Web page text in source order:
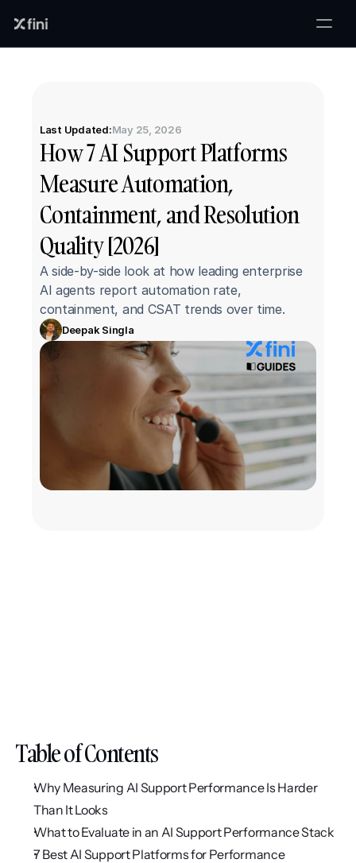
Last Updated:May 25, 2026
How 7 AI Support Platforms
Measure Automation,
Containment, and Resolution
Quality [2026]
A side-by-side look at how leading enterprise
AI agents report automation rate,
containment, and CSAT trends over time.
Deepak Singla
Table of Contents
Why Measuring AI Support Performance Is Harder
Than It Looks
What to Evaluate in an AI Support Performance Stack
7 Best AI Support Platforms for Performance